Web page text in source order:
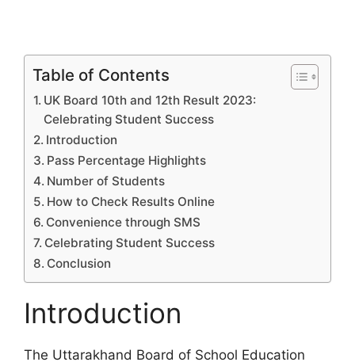
Table of Contents
UK Board 10th and 12th Result 2023:
Celebrating Student Success
Introduction
Pass Percentage Highlights
Number of Students
How to Check Results Online
Convenience through SMS
Celebrating Student Success
Conclusion
Introduction
The Uttarakhand Board of School Education